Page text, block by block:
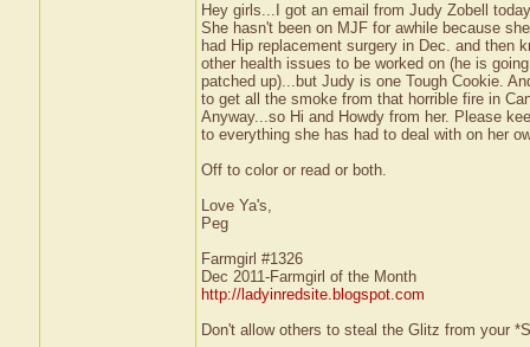
Hey girls...I got an email from Judy Zobell
She hasn't been on MJF for awhile because
had Hip replacement surgery in Dec. and then
other health issues to be worked on (he is
patched up)...but Judy is one Tough Cookie.
to get all the smoke from that horrible fire in
Anyway...so Hi and Howdy from her. Please
to everything she has had to deal with on her
Off to color or read or both.
Love Ya's,
Peg
Farmgirl #1326
Dec 2011-Farmgirl of the Month
http://ladyinredsite.blogspot.com
Don't allow others to steal the Glitz from your